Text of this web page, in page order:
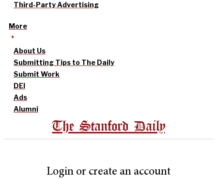
Third-Party Advertising
More
About Us
Submitting Tips to The Daily
Submit Work
DEI
Ads
Alumni
The Stanford Daily
Login or create an account